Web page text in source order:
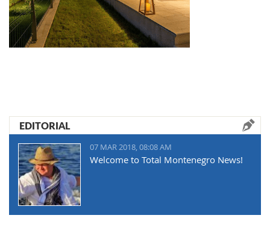
EDITORIAL
07 MAR 2018, 08:08 AM
Welcome to Total Montenegro News!